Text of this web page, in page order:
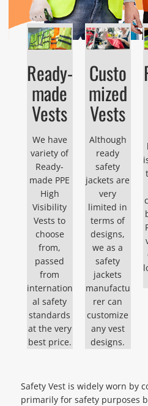
Ready-
made
Vests
We have
variety of
Ready-
made PPE
High
Visibility
Vests to
choose
from,
passed
from
internation
al safety
standards
at the very
best price.
Custo
mized
Vests
Although
ready
safety
jackets are
very
limited in
terms of
designs,
we as a
safety
jackets
manufactu
rer can
customize
any vest
designs.
Safety Vest is widely worn by
primarily for safety purposes